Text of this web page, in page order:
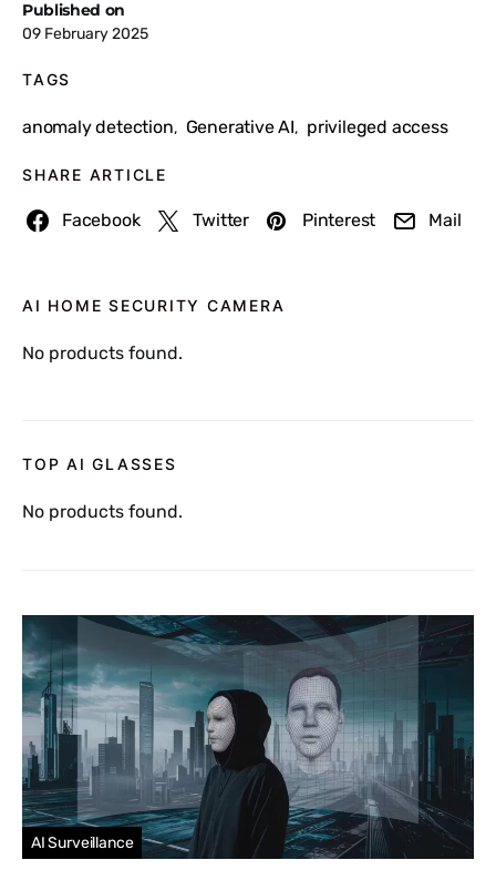
Published on
09 February 2025
TAGS
anomaly detection, Generative AI, privileged access
SHARE ARTICLE
Facebook Twitter Pinterest Mail
AI HOME SECURITY CAMERA
No products found.
TOP AI GLASSES
No products found.
AI Surveillance